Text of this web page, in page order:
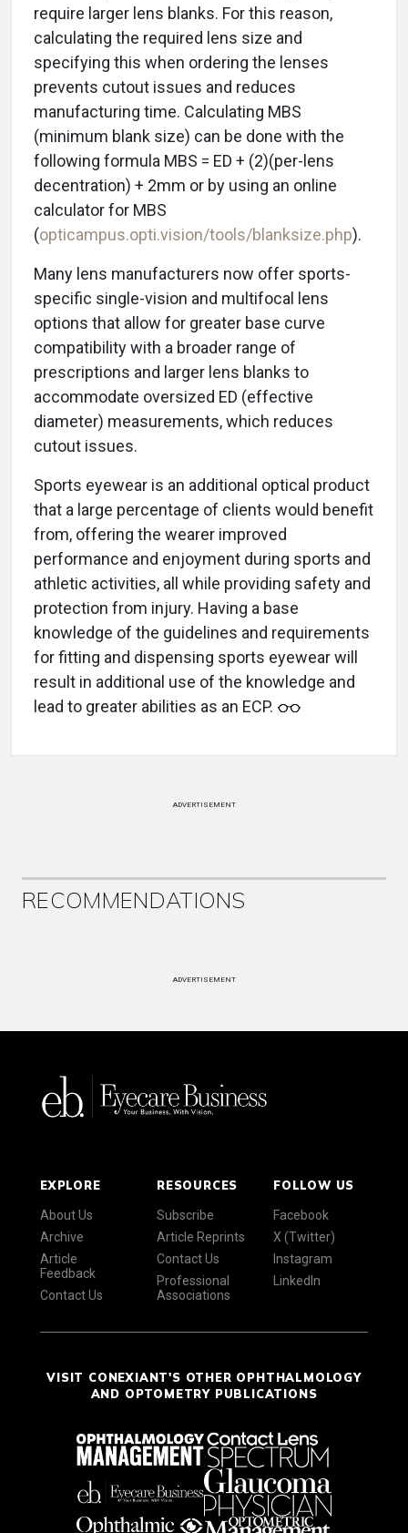
require larger lens blanks. For this reason,
calculating the required lens size and
specifying this when ordering the lenses
prevents cutout issues and reduces
manufacturing time. Calculating MBS
(minimum blank size) can be done with the
following formula MBS = ED + (2)(per-lens
decentration) + 2mm or by using an online
calculator for MBS
(opticampus.opti.vision/tools/blanksize.php).
Many lens manufacturers now offer sports-
specific single-vision and multifocal lens
options that allow for greater base curve
compatibility with a broader range of
prescriptions and larger lens blanks to
accommodate oversized ED (effective
diameter) measurements, which reduces
cutout issues.
Sports eyewear is an additional optical product
that a large percentage of clients would benefit
from, offering the wearer improved
performance and enjoyment during sports and
athletic activities, all while providing safety and
protection from injury. Having a base
knowledge of the guidelines and requirements
for fitting and dispensing sports eyewear will
result in additional use of the knowledge and
lead to greater abilities as an ECP.
ADVERTISEMENT
RECOMMENDATIONS
ADVERTISEMENT
EXPLORE
About Us
Archive
Article
Feedback
Contact Us
RESOURCES
Subscribe
Article Reprints
Contact Us
Professional
Associations
FOLLOW US
Facebook
X (Twitter)
Instagram
LinkedIn
VISIT CONEXIANT'S OTHER OPHTHALMOLOGY
AND OPTOMETRY PUBLICATIONS